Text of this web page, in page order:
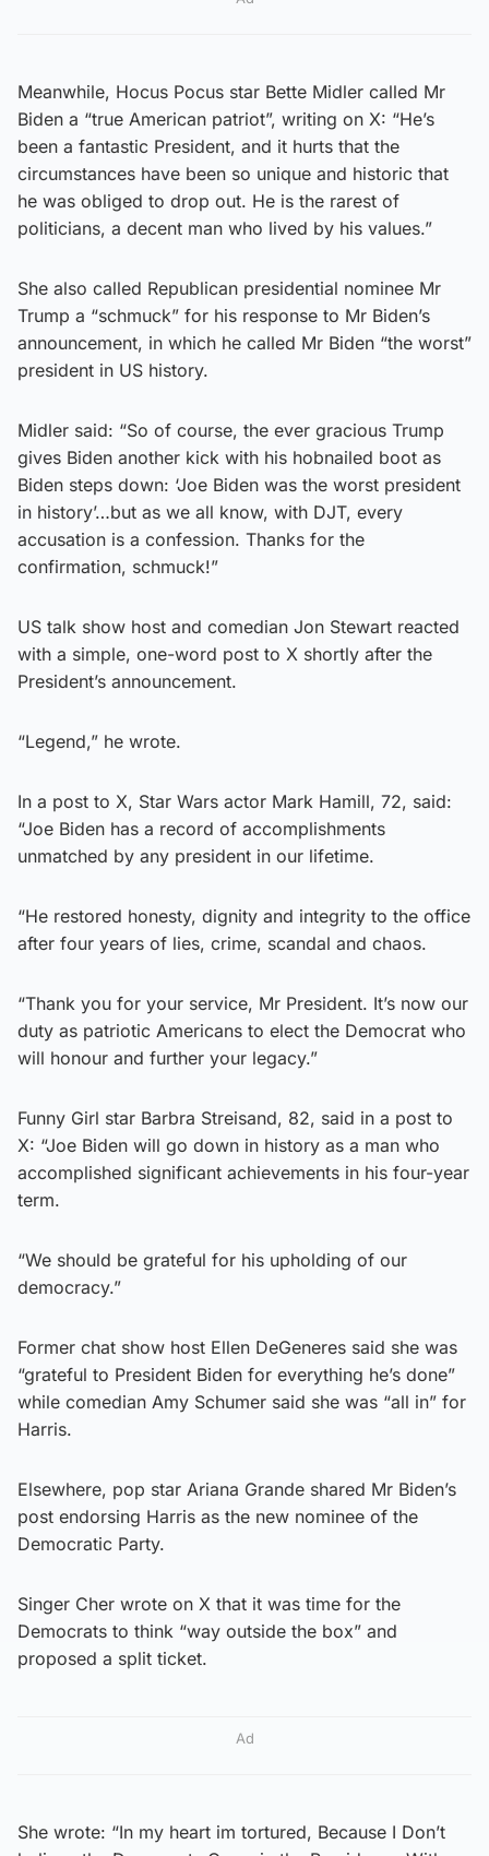
Meanwhile, Hocus Pocus star Bette Midler called Mr
Biden a “true American patriot”, writing on X: “He’s
been a fantastic President, and it hurts that the
circumstances have been so unique and historic that
he was obliged to drop out. He is the rarest of
politicians, a decent man who lived by his values.”
She also called Republican presidential nominee Mr
Trump a “schmuck” for his response to Mr Biden’s
announcement, in which he called Mr Biden “the worst”
president in US history.
Midler said: “So of course, the ever gracious Trump
gives Biden another kick with his hobnailed boot as
Biden steps down: ‘Joe Biden was the worst president
in history’…but as we all know, with DJT, every
accusation is a confession. Thanks for the
confirmation, schmuck!”
US talk show host and comedian Jon Stewart reacted
with a simple, one-word post to X shortly after the
President’s announcement.
“Legend,” he wrote.
In a post to X, Star Wars actor Mark Hamill, 72, said:
“Joe Biden has a record of accomplishments
unmatched by any president in our lifetime.
“He restored honesty, dignity and integrity to the office
after four years of lies, crime, scandal and chaos.
“Thank you for your service, Mr President. It’s now our
duty as patriotic Americans to elect the Democrat who
will honour and further your legacy.”
Funny Girl star Barbra Streisand, 82, said in a post to
X: “Joe Biden will go down in history as a man who
accomplished significant achievements in his four-year
term.
“We should be grateful for his upholding of our
democracy.”
Former chat show host Ellen DeGeneres said she was
“grateful to President Biden for everything he’s done”
while comedian Amy Schumer said she was “all in” for
Harris.
Elsewhere, pop star Ariana Grande shared Mr Biden’s
post endorsing Harris as the new nominee of the
Democratic Party.
Singer Cher wrote on X that it was time for the
Democrats to think “way outside the box” and
proposed a split ticket.
Ad
She wrote: “In my heart im tortured, Because I Don’t